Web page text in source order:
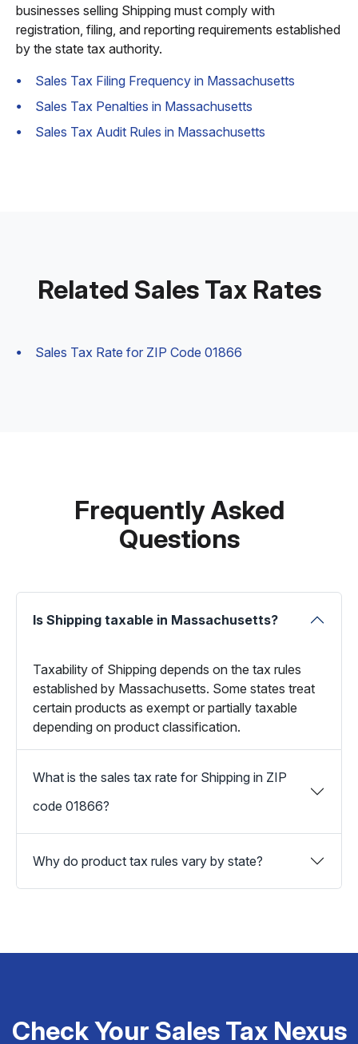
businesses selling Shipping must comply with
registration, filing, and reporting requirements established
by the state tax authority.
Sales Tax Filing Frequency in Massachusetts
Sales Tax Penalties in Massachusetts
Sales Tax Audit Rules in Massachusetts
Related Sales Tax Rates
Sales Tax Rate for ZIP Code 01866
Frequently Asked
Questions
Is Shipping taxable in Massachusetts?
Taxability of Shipping depends on the tax rules
established by Massachusetts. Some states treat
certain products as exempt or partially taxable
depending on product classification.
What is the sales tax rate for Shipping in ZIP
code 01866?
Why do product tax rules vary by state?
Check Your Sales Tax Nexus